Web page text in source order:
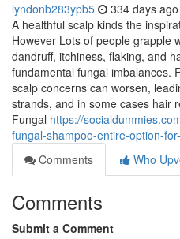
lyndonb283ypb5 334 days ago
A healthful scalp kinds the
However Lots of people grapple
dandruff, itchiness, flaking, and
fundamental fungal imbalances.
scalp concerns can worsen,
strands, and in some cases hair
Fungal https://
fungal-shampoo-entire-option-
Comments
Who
Comments
Submit a Comment